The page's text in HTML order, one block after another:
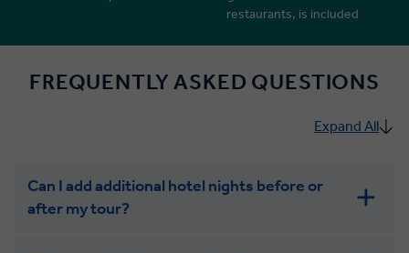
restaurants, is included
FREQUENTLY ASKED QUESTIONS
Expand All
Can I add additional hotel nights before or
after my tour?